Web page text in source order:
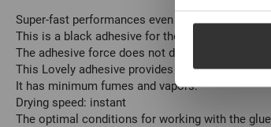
Super-fast performances even in low humidity
This is a black adhesive for the eyelash
The adhesive force does not depend on its color.
This Lovely adhesive provides lash retention
It has minimum fumes and vapors.
Drying speed: instant
The optimal conditions for working with the